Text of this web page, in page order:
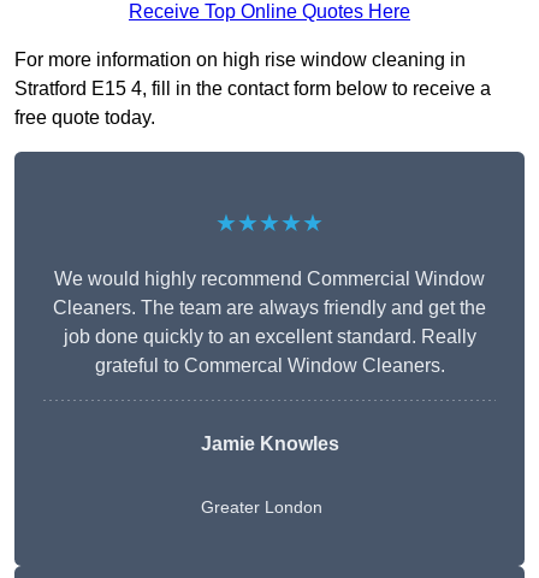
Receive Top Online Quotes Here
For more information on high rise window cleaning in
Stratford E15 4, fill in the contact form below to receive a
free quote today.
★★★★★
We would highly recommend Commercial Window
Cleaners. The team are always friendly and get the
job done quickly to an excellent standard. Really
grateful to Commercal Window Cleaners.
Jamie Knowles
Greater London